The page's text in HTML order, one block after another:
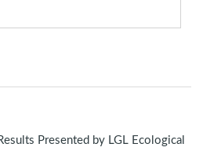
Presented by LGL Ecological